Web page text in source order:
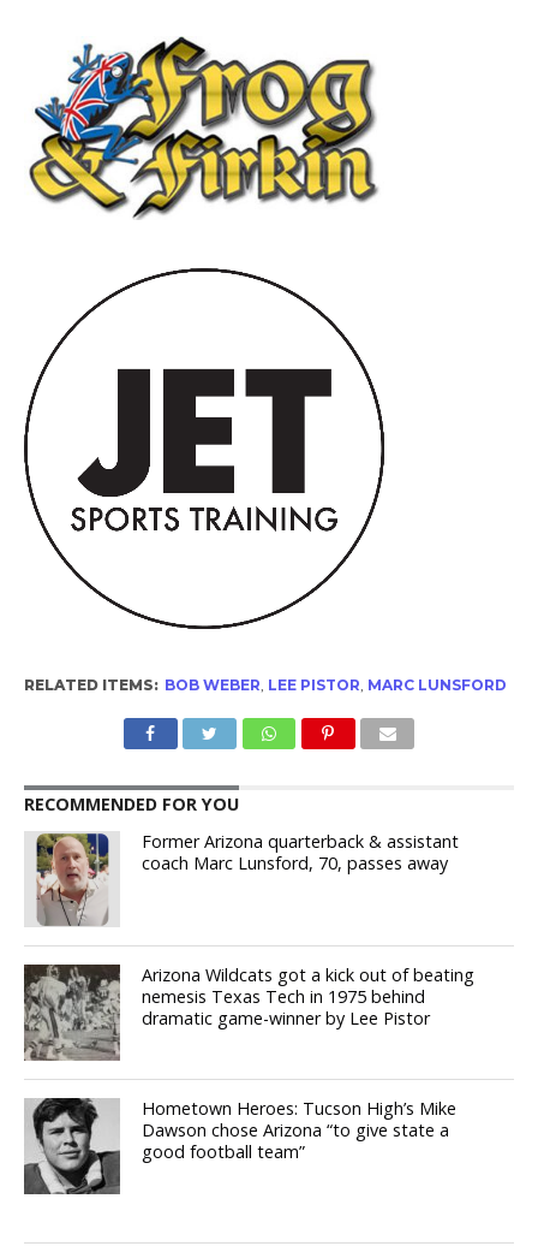
RELATED ITEMS: BOB WEBER LEE PISTOR MARC LUNSFORD
RECOMMENDED FOR YOU
Former Arizona quarterback & assistant
coach Marc Lunsford, 70, passes away
Arizona Wildcats got a kick out of beating
nemesis Texas Tech in 1975 behind
dramatic game-winner by Lee Pistor
Hometown Heroes: Tucson High’s Mike
Dawson chose Arizona “to give state a
good football team”